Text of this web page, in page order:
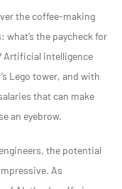
the coffee-making
what’s the paycheck for
Artificial intelligence
Lego tower, and with
that can make
an eyebrow.
the potential
As